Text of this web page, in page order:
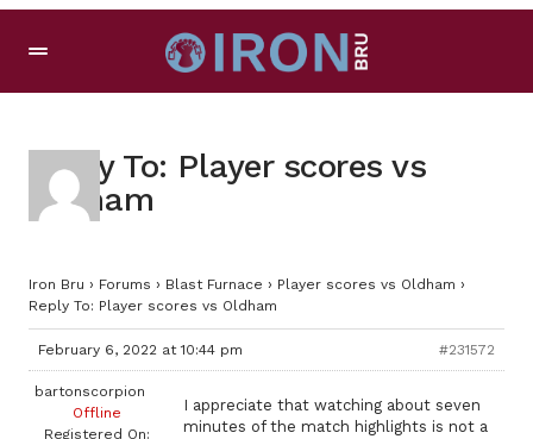
Reply To: Player scores vs
Oldham
Iron Bru › Forums › Blast Furnace › Player scores vs Oldham ›
Reply To: Player scores vs Oldham
February 6, 2022 at 10:44 pm #231572
bartonscorpion
Offline
Registered On:
I appreciate that watching about seven
minutes of the match highlights is not a